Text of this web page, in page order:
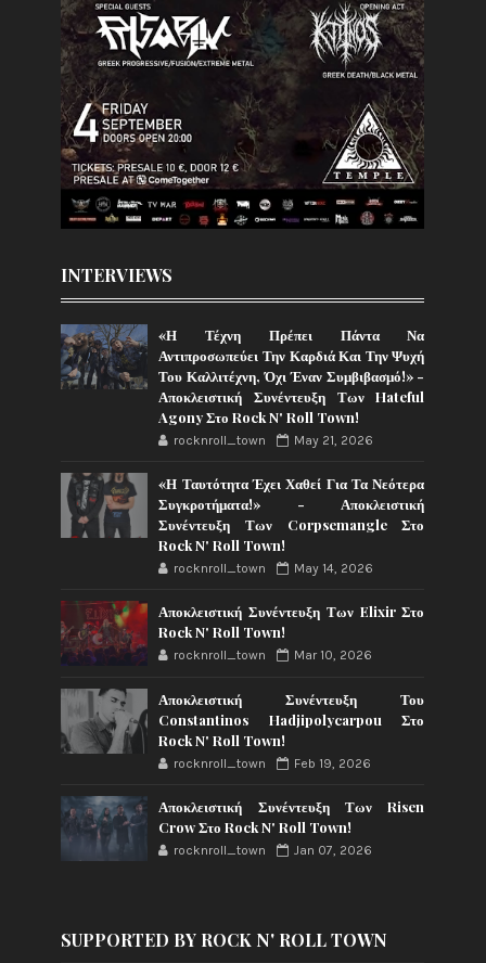
INTERVIEWS
«Η Τέχνη Πρέπει Πάντα Να
Αντιπροσωπεύει Την Καρδιά Και Την Ψυχή
Του Καλλιτέχνη, Όχι Έναν Συμβιβασμό!» -
Αποκλειστική Συνέντευξη Των Hateful
Agony Στο Rock N' Roll Town!
rocknroll_town May 21, 2026
«Η Ταυτότητα Έχει Χαθεί Για Τα Νεότερα
Συγκροτήματα!» - Αποκλειστική
Συνέντευξη Των Corpsemangle Στο
Rock N' Roll Town!
rocknroll_town May 14, 2026
Αποκλειστική Συνέντευξη Των Elixir Στο
Rock N' Roll Town!
rocknroll_town Mar 10, 2026
Αποκλειστική Συνέντευξη Του
Constantinos Hadjipolycarpou Στο
Rock N' Roll Town!
rocknroll_town Feb 19, 2026
Αποκλειστική Συνέντευξη Των Risen
Crow Στο Rock N' Roll Town!
rocknroll_town Jan 07, 2026
SUPPORTED BY ROCK N' ROLL TOWN